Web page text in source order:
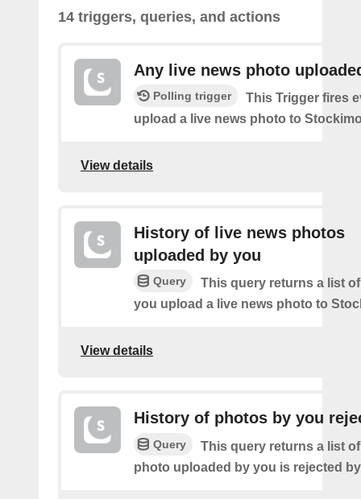
14 triggers, queries, and actions
Any live news photo
Polling trigger
This Trigger fires
upload a live news photo to
View details
History of live news photos
uploaded by you
Query
This query returns a list
you upload a live news photo to
View details
History of photos by you
Query
This query returns a list
photo uploaded by you is rejected